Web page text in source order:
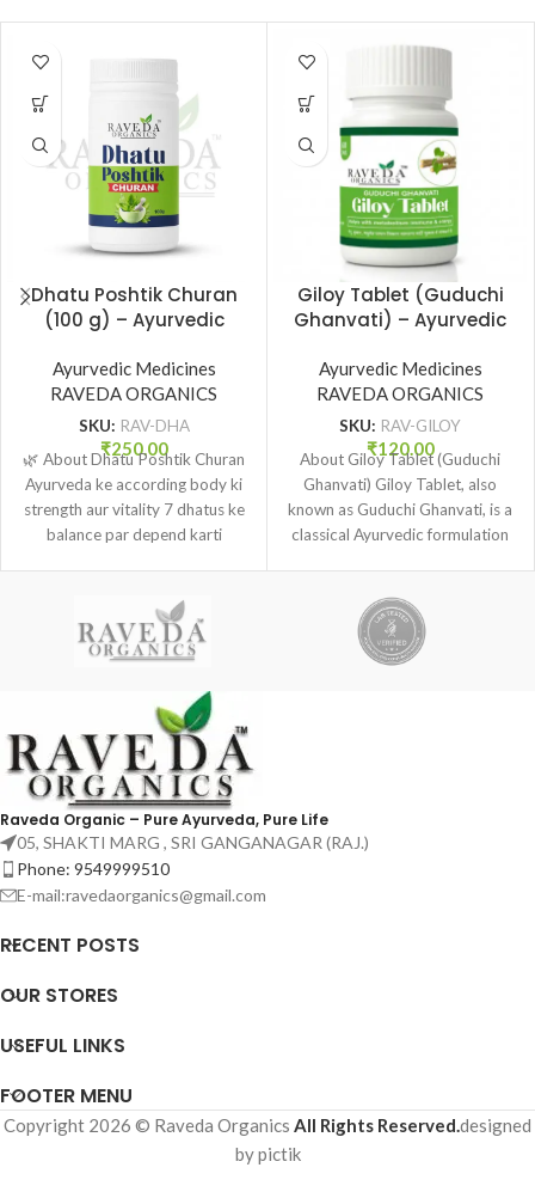
Dhatu Poshtik Churan
(100 g) – Ayurvedic
Vitality & Dhatu Poshan
| Raveda Organics
Ayurvedic Medicines
RAVEDA ORGANICS
SKU: RAV-DHA
₹250.00
🌿 About Dhatu Poshtik Churan
Ayurveda ke according body ki
strength aur vitality 7 dhatus ke
balance par depend karti
Giloy Tablet (Guduchi
Ghanvati) – Ayurvedic
Support (60 Tab.) |
Raveda Organics
Ayurvedic Medicines
RAVEDA ORGANICS
SKU: RAV-GILOY
₹120.00
About Giloy Tablet (Guduchi
Ghanvati) Giloy Tablet, also
known as Guduchi Ghanvati, is a
classical Ayurvedic formulation
Raveda Organic – Pure Ayurveda, Pure Life
05, SHAKTI MARG , SRI GANGANAGAR (RAJ.)
Phone: 9549999510
E-mail:ravedaorganics@gmail.com
RECENT POSTS
OUR STORES
USEFUL LINKS
FOOTER MENU
Copyright 2026 © Raveda Organics All Rights Reserved.designed
by pictik